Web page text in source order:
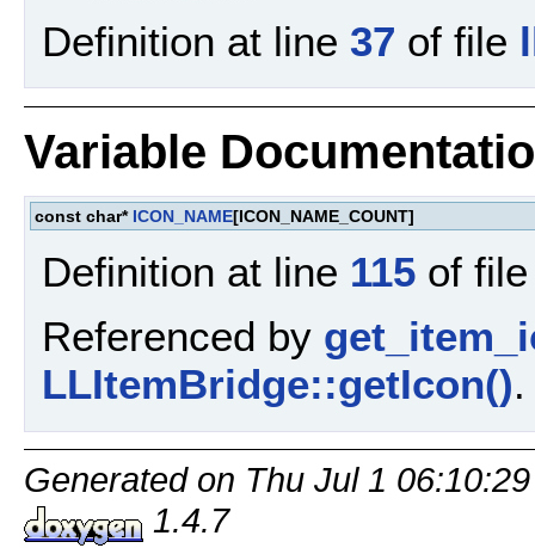
Definition at line 37 of file
Variable
const char* ICON_NAME[ICON_NAME_COUNT]
Definition at line 115 of
Referenced by
LLItemBridge::getIcon().
Generated on Thu Jul 1
1.4.7